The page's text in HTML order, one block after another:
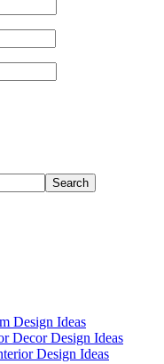
Design Ideas
Decor Design Ideas
Design Ideas